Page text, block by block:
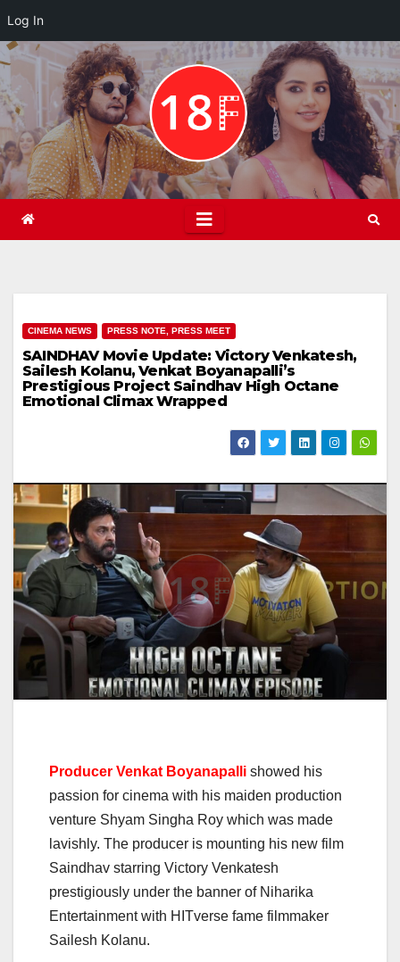
Log In
Skip
to
content
CINEMA NEWS PRESS NOTE, PRESS MEET
SAINDHAV Movie Update: Victory Venkatesh,
Sailesh Kolanu, Venkat Boyanapalli’s
Prestigious Project Saindhav High Octane
Emotional Climax Wrapped
Producer Venkat Boyanapalli showed his
passion for cinema with his maiden production
venture Shyam Singha Roy which was made
lavishly. The producer is mounting his new film
Saindhav starring Victory Venkatesh
prestigiously under the banner of Niharika
Entertainment with HITverse fame filmmaker
Sailesh Kolanu.